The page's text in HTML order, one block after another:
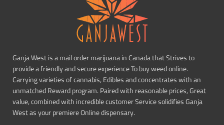
Ganja West is a mail order marijuana in Canada that Strives to
provide a friendly and secure experience To buy weed online.
Carrying varieties of cannabis, Edibles and concentrates with an
unmatched Reward program. Paired with reasonable prices, Great
value, combined with incredible customer Service solidifies Ganja
West as your premiere Online dispensary.